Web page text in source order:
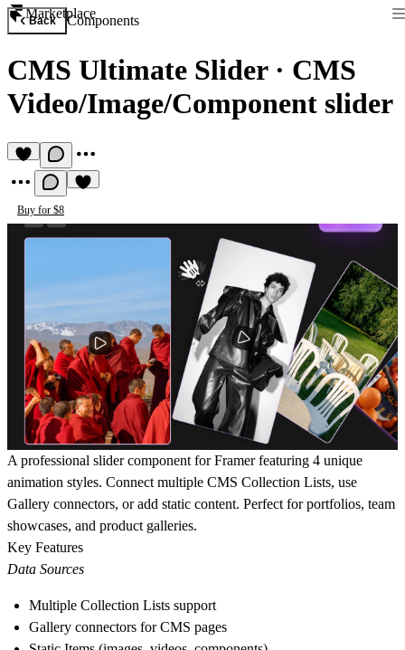
Marketplace
Back Components
CMS Ultimate Slider· CMS
Video/Image/Component slider
Buy for $8
A professional slider component for Framer featuring 4 unique
animation styles. Connect multiple CMS Collection Lists, use
Gallery connectors, or add static content. Perfect for portfolios, team
showcases, and product galleries.
Key Features
Data Sources
Multiple Collection Lists support
Gallery connectors for CMS pages